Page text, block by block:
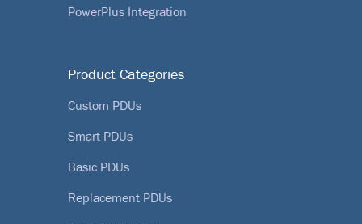
PowerPlus Integration
Product Categories
Custom PDUs
Smart PDUs
Basic PDUs
Replacement PDUs